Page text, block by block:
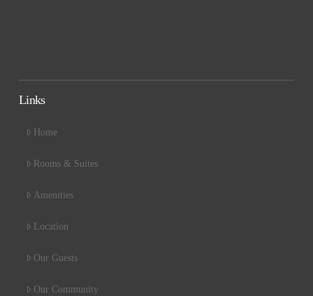
Links
Home
Rooms & Suites
Amenities
Location
Our Guests
Our Community